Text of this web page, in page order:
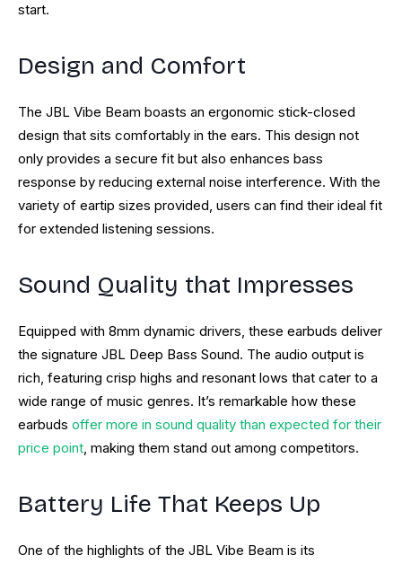
start.
Design and Comfort
The JBL Vibe Beam boasts an ergonomic stick-closed
design that sits comfortably in the ears. This design not
only provides a secure fit but also enhances bass
response by reducing external noise interference. With the
variety of eartip sizes provided, users can find their ideal fit
for extended listening sessions.
Sound Quality that Impresses
Equipped with 8mm dynamic drivers, these earbuds deliver
the signature JBL Deep Bass Sound. The audio output is
rich, featuring crisp highs and resonant lows that cater to a
wide range of music genres. It’s remarkable how these
earbuds offer more in sound quality than expected for their
price point, making them stand out among competitors.
Battery Life That Keeps Up
One of the highlights of the JBL Vibe Beam is its